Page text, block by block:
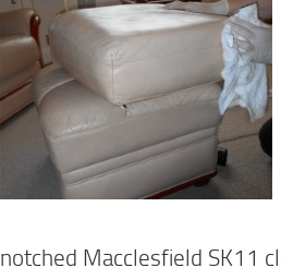
notched Macclesfield SK11